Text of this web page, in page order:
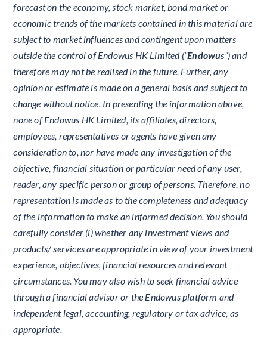
forecast on the economy, stock market, bond market or
economic trends of the markets contained in this material are
subject to market influences and contingent upon matters
outside the control of Endowus HK Limited (“Endowus”) and
therefore may not be realised in the future. Further, any
opinion or estimate is made on a general basis and subject to
change without notice. In presenting the information above,
none of Endowus HK Limited, its affiliates, directors,
employees, representatives or agents have given any
consideration to, nor have made any investigation of the
objective, financial situation or particular need of any user,
reader, any specific person or group of persons. Therefore, no
representation is made as to the completeness and adequacy
of the information to make an informed decision. You should
carefully consider (i) whether any investment views and
products/ services are appropriate in view of your investment
experience, objectives, financial resources and relevant
circumstances. You may also wish to seek financial advice
through a financial advisor or the Endowus platform and
independent legal, accounting, regulatory or tax advice, as
appropriate.